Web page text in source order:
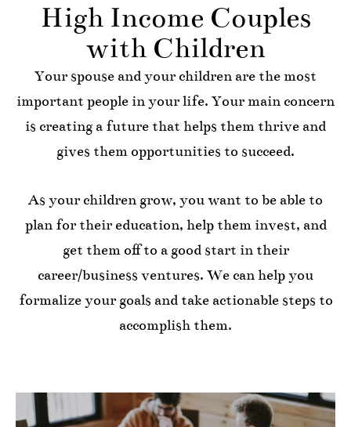
High Income Couples
with Children
Your spouse and your children are the most
important people in your life. Your main concern
is creating a future that helps them thrive and
gives them opportunities to succeed.
As your children grow, you want to be able to
plan for their education, help them invest, and
get them off to a good start in their
career/business ventures. We can help you
formalize your goals and take actionable steps to
accomplish them.